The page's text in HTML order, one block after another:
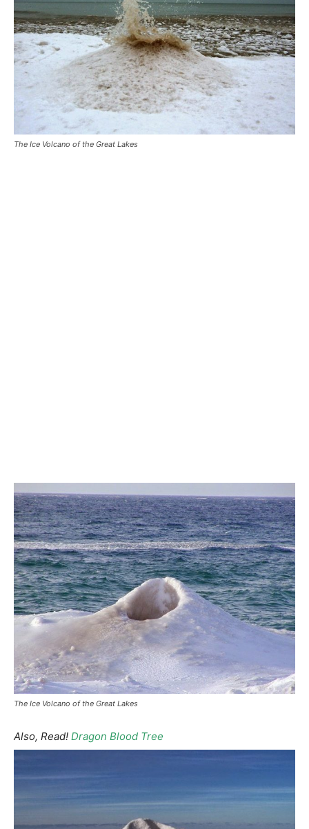
The Ice Volcano of the Great Lakes
The Ice Volcano of the Great Lakes
Also, Read! Dragon Blood Tree